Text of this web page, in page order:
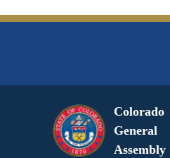
Colorado
General
Assembly